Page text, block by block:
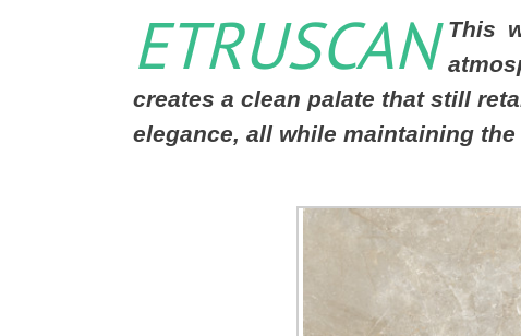
ETRUSCAN This
creates a clean palate that still
elegance, all while maintaining